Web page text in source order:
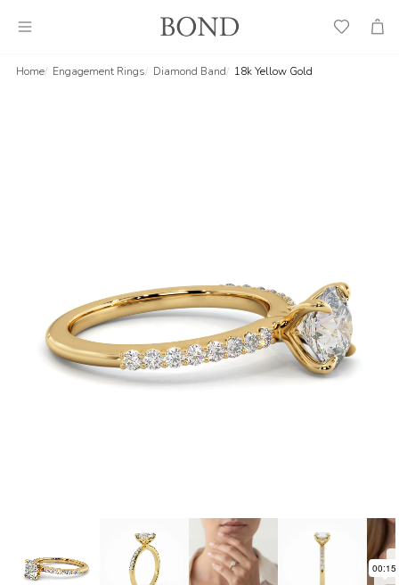
Wish
Cart
Home Engagement Rings Diamond Band 18k Yellow Gold